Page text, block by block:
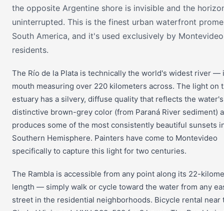
the opposite Argentine shore is invisible and the
uninterrupted. This is the finest urban waterfront
South America, and it's used exclusively by Montevideo
residents.
The Río de la Plata is technically the world's widest river —
mouth measuring over 220 kilometers across. The light on
estuary has a silvery, diffuse quality that reflects the water's
distinctive brown-grey color (from Paraná River sediment)
produces some of the most consistently beautiful sunsets
Southern Hemisphere. Painters have come to Montevideo
specifically to capture this light for two centuries.
The Rambla is accessible from any point along its 22-
length — simply walk or cycle toward the water from any
street in the residential neighborhoods. Bicycle rental near